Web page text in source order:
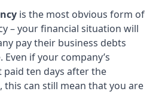
is the most obvious form of
– your financial situation will
pay their business debts
if your company’s
paid ten days after the
this can still mean that you are